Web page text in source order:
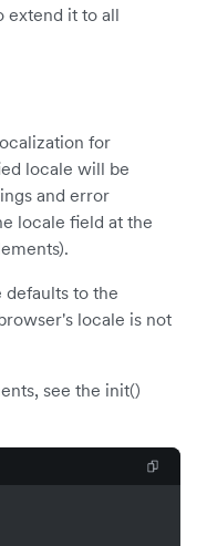
extend it to all
for
locale will be
and error
locale field at the
defaults to the
locale is not
see the init()